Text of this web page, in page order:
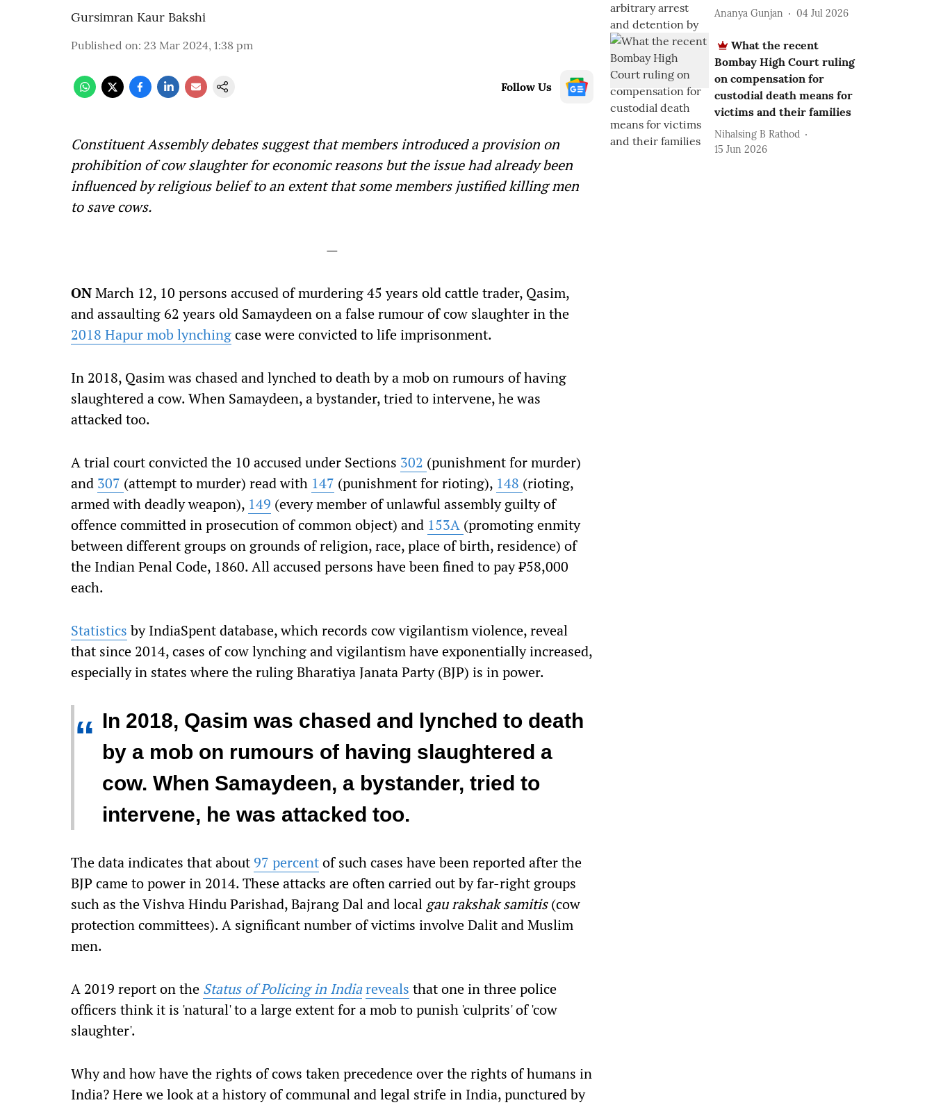
Gursimran Kaur Bakshi
Published on: 23 Mar 2024, 1:38 pm
Follow Us
Constituent Assembly debates suggest that members introduced a provision on
prohibition of cow slaughter for economic reasons but the issue had already been
influenced by religious belief to an extent that some members justified killing men
to save cows.
—
ONMarch 12, 10 persons accused of murdering 45 years old cattle trader, Qasim,
and assaulting 62 years old Samaydeen on a false rumour of cow slaughter in the
2018 Hapur mob lynchingcase were convicted to life imprisonment.
In 2018, Qasim was chased and lynched to death by a mob on rumours of having
slaughtered a cow. When Samaydeen, a bystander, tried to intervene, he was
attacked too.
A trial court convicted the 10 accused under Sections 302 (punishment for murder)
and 307 (attempt to murder) read with 147 (punishment for rioting), 148 (rioting,
armed with deadly weapon), 149 (every member of unlawful assembly guilty of
offence committed in prosecution of common object) and 153A (promoting enmity
between different groups on grounds of religion, race, place of birth, residence) of
the Indian Penal Code, 1860. All accused persons have been fined to pay ₹58,000
each.
Statistics by IndiaSpent database, which records cow vigilantism violence, reveal
that since 2014, cases of cow lynching and vigilantism have exponentially increased,
especially in states where the ruling Bharatiya Janata Party (BJP) is in power.
“ In 2018, Qasim was chased and lynched to death
by a mob on rumours of having slaughtered a
cow. When Samaydeen, a bystander, tried to
intervene, he was attacked too.
The data indicates that about 97 percentof such cases have been reported after the
BJP came to power in 2014. These attacks are often carried out by far-right groups
such as the Vishva Hindu Parishad, Bajrang Dal and local gau rakshak samitis(cow
protection committees). A significant number of victims involve Dalit and Muslim
men.
A 2019 report on the Status of Policing in Indiareveals that one in three police
officers think it is 'natural' to a large extent for a mob to punish 'culprits' of 'cow
slaughter'.
Why and how have the rights of cows taken precedence over the rights of humans in
India? Here we look at a history of communal and legal strife in India, punctured by
Ananya Gunjan 04 Jul 2026
What the recent
Bombay High Court ruling
on compensation for
custodial death means for
victims and their families
Nihalsing B Rathod
15 Jun 2026